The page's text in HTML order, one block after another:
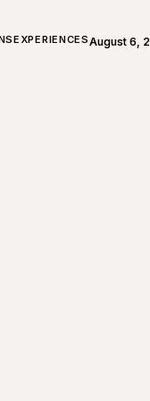
EXPERIENCESAugust 6,
Open